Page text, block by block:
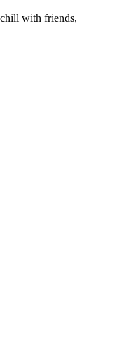
with friends,